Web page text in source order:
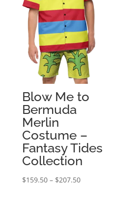
Blow Me to
Bermuda
Merlin
Costume –
Fantasy Tides
Collection
$159.50 – $207.50Price